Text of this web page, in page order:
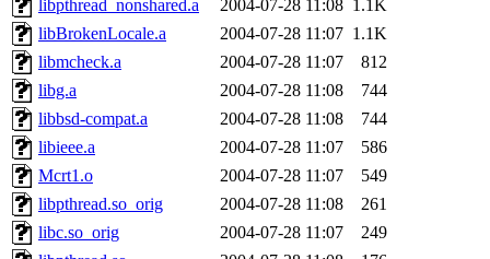
libpthread_nonshared.a 2004-07-28 11:08 1.1K
libBrokenLocale.a
2004-07-28 11:07 1.1K
libmcheck.a
2004-07-28 11:07
812
libg.a
2004-07-28 11:08
744
libbsd-compat.a
2004-07-28 11:08
744
libieee.a
2004-07-28 11:07
586
Mcrt1.o
2004-07-28 11:07
549
libpthread.so_orig
2004-07-28 11:08
261
libc.so_orig
2004-07-28 11:07
249